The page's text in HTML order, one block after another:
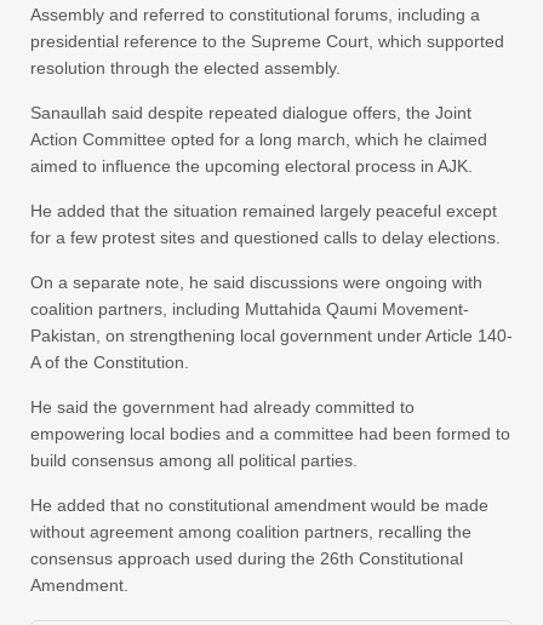
Assembly and referred to constitutional forums, including a
presidential reference to the Supreme Court, which supported
resolution through the elected assembly.
Sanaullah said despite repeated dialogue offers, the Joint
Action Committee opted for a long march, which he claimed
aimed to influence the upcoming electoral process in AJK.
He added that the situation remained largely peaceful except
for a few protest sites and questioned calls to delay elections.
On a separate note, he said discussions were ongoing with
coalition partners, including Muttahida Qaumi Movement-
Pakistan, on strengthening local government under Article 140-
A of the Constitution.
He said the government had already committed to
empowering local bodies and a committee had been formed to
build consensus among all political parties.
He added that no constitutional amendment would be made
without agreement among coalition partners, recalling the
consensus approach used during the 26th Constitutional
Amendment.